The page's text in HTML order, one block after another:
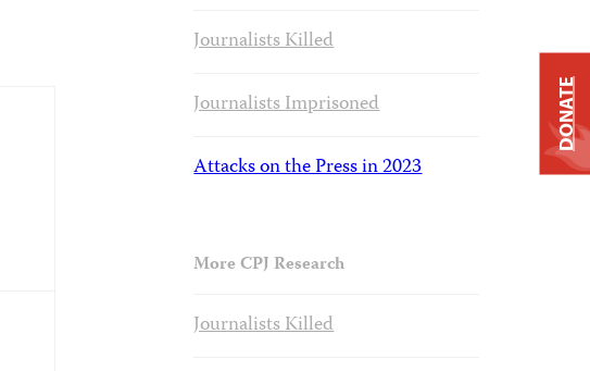
Journalists Killed
Journalists Imprisoned
Attacks on the Press in 2023
More CPJ Research
Journalists Killed
DONATE